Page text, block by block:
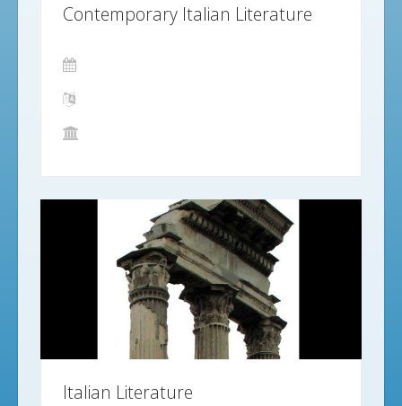
Contemporary Italian Literature
Italian Literature